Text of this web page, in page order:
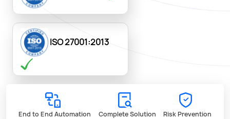
ISO 27001:2013
End to End Automation Complete Solution Risk Prevention